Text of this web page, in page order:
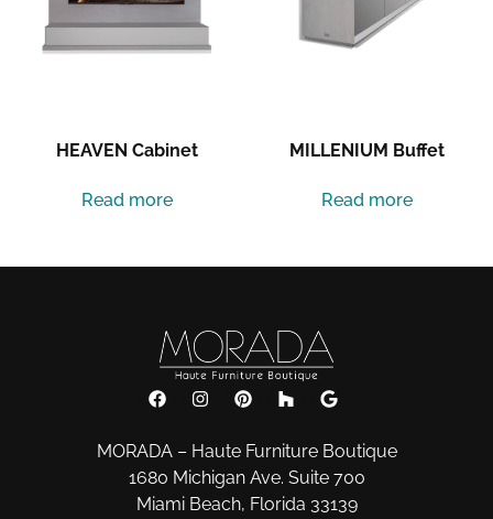
HEAVEN Cabinet
Read more
MILLENIUM Buffet
Read more
MORADA – Haute Furniture Boutique
1680 Michigan Ave. Suite 700
Miami Beach, Florida 33139